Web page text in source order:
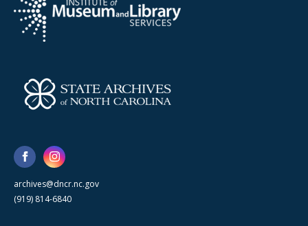
archives@dncr.nc.gov
(919) 814-6840